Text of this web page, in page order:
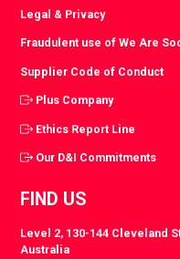
Legal & Privacy
Fraudulent use of We Are
Supplier Code of Conduct
Plus Company
Ethics Report Line
Our D&I Commitments
FIND US
Level 2, 130-144 Cleveland
Australia